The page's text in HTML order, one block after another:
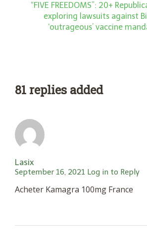
“FIVE FREEDOMS”: 20+
exploring lawsuits against
‘outrageous’ vaccine
81 replies added
Lasix
September 16, 2021 Log in to Reply
Acheter Kamagra 100mg France